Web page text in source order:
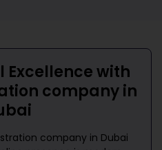
Excellence with
company in
company in Dubai